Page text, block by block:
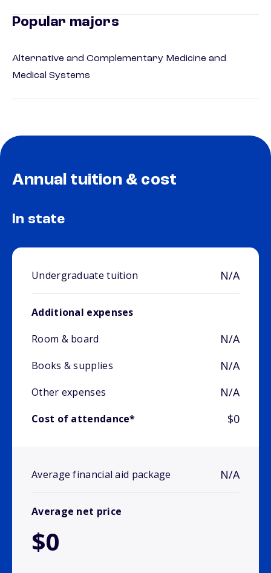
Popular majors
Alternative and Complementary Medicine and
Medical Systems
Annual tuition & cost
In state
Undergraduate tuition N/A
Additional expenses
Room & board
N/A
Books & supplies N/A
Other expenses N/A
Cost of attendance* $0
Average financial aid package N/A
Average net price
$0